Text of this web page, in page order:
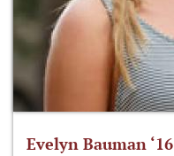
Evelyn Bauman ‘16